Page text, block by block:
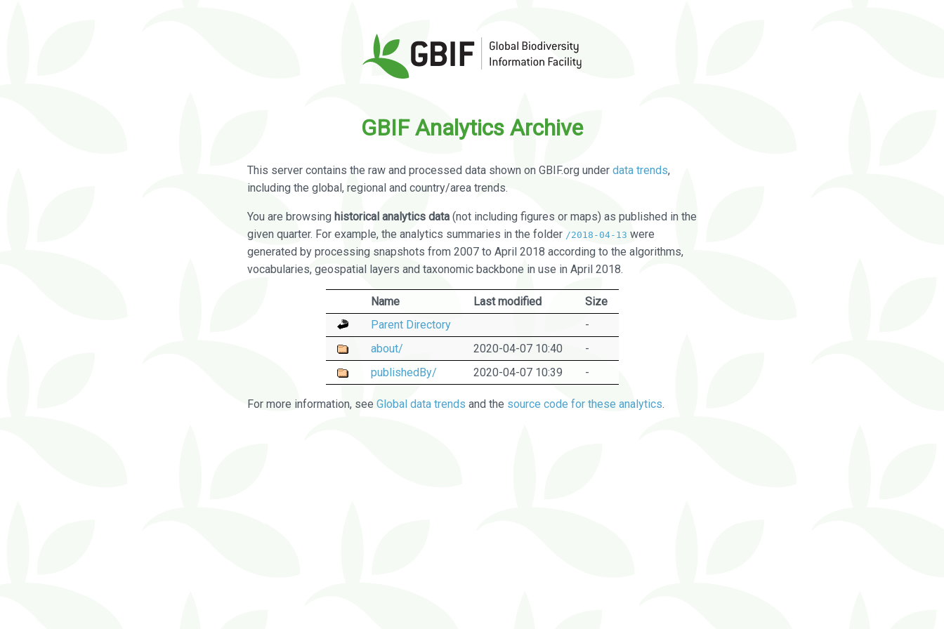
GBIF Analytics Archive
This server contains the raw and processed data shown on GBIF.org under data trends,
including the global, regional and country/area trends.
You are browsing historical analytics data (not including figures or maps) as published in the
given quarter. For example, the analytics summaries in the folder /2018-04-13 were
generated by processing snapshots from 2007 to April 2018 according to the algorithms,
vocabularies, geospatial layers and taxonomic backbone in use in April 2018.
Name Last modified
Size
Parent Directory
-
about/
2020-04-07 10:40
-
publishedBy/
2020-04-07 10:39 -
For more information, see Global data trends and the source code for these analytics.